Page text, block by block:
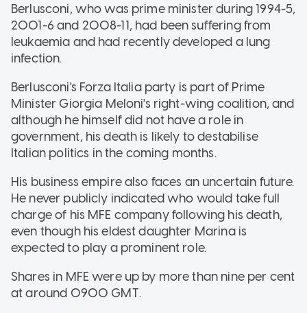
Berlusconi, who was prime minister during 1994-5,
2001-6 and 2008-11, had been suffering from
leukaemia and had recently developed a lung
infection.
Berlusconi's Forza Italia party is part of Prime
Minister Giorgia Meloni's right-wing coalition, and
although he himself did not have a role in
government, his death is likely to destabilise
Italian politics in the coming months.
His business empire also faces an uncertain future.
He never publicly indicated who would take full
charge of his MFE company following his death,
even though his eldest daughter Marina is
expected to play a prominent role.
Shares in MFE were up by more than nine per cent
at around 0900 GMT.